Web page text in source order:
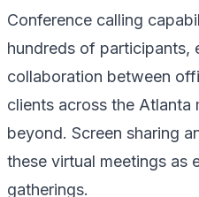
Conference calling
hundreds of participants,
collaboration between
clients across the Atlanta
beyond. Screen sharing
these virtual meetings as
gatherings.